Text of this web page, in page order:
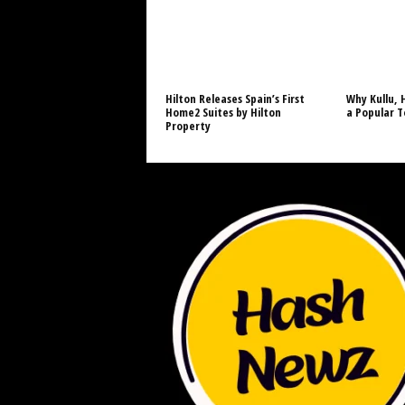
Hilton Releases Spain’s First
Home2 Suites by Hilton
Property
Why Kullu,
a Popular